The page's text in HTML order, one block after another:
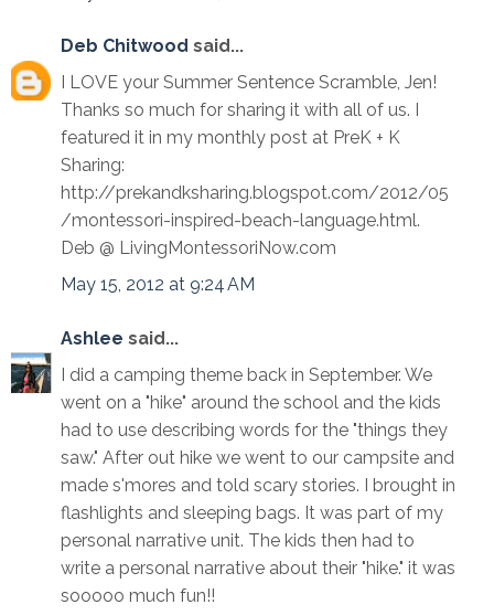
Deb Chitwood said...
I LOVE your Summer Sentence Scramble, Jen!
Thanks so much for sharing it with all of us. I
featured it in my monthly post at PreK + K
Sharing:
http://prekandksharing.blogspot.com/2012/05
/montessori-inspired-beach-language.html.
Deb @ LivingMontessoriNow.com
May 15, 2012 at 9:24 AM
Ashlee said...
I did a camping theme back in September. We
went on a "hike" around the school and the kids
had to use describing words for the "things they
saw." After out hike we went to our campsite and
made s'mores and told scary stories. I brought in
flashlights and sleeping bags. It was part of my
personal narrative unit. The kids then had to
write a personal narrative about their "hike." it was
sooooo much fun!!